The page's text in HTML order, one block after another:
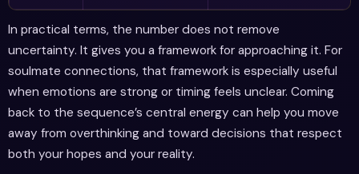
In practical terms, the number does not remove
uncertainty. It gives you a framework for approaching it. For
soulmate connections, that framework is especially useful
when emotions are strong or timing feels unclear. Coming
back to the sequence’s central energy can help you move
away from overthinking and toward decisions that respect
both your hopes and your reality.